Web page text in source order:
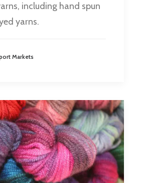
including hand spun
yarns.
Markets